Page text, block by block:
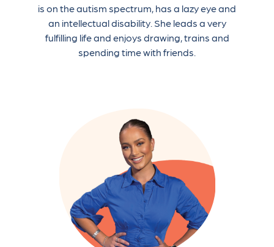
is on the autism spectrum, has a lazy eye and
an intellectual disability. She leads a very
fulfilling life and enjoys drawing, trains and
spending time with friends.